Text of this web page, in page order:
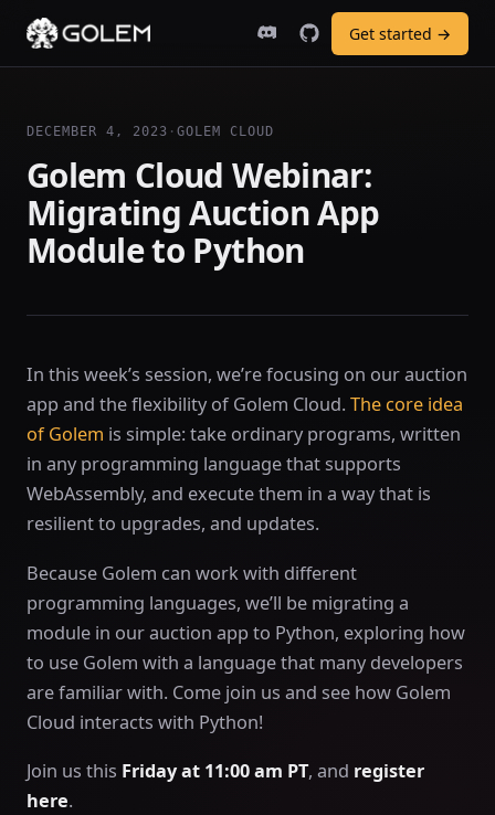
Get started →
DECEMBER 4, 2023 · GOLEM CLOUD
Golem Cloud Webinar:
Migrating Auction App
Module to Python
In this week’s session, we’re focusing on our auction
app and the flexibility of Golem Cloud. The core idea
of Golem is simple: take ordinary programs, written
in any programming language that supports
WebAssembly, and execute them in a way that is
resilient to upgrades, and updates.
Because Golem can work with different
programming languages, we’ll be migrating a
module in our auction app to Python, exploring how
to use Golem with a language that many developers
are familiar with. Come join us and see how Golem
Cloud interacts with Python!
Join us this Friday at 11:00 am PT, and register
here.